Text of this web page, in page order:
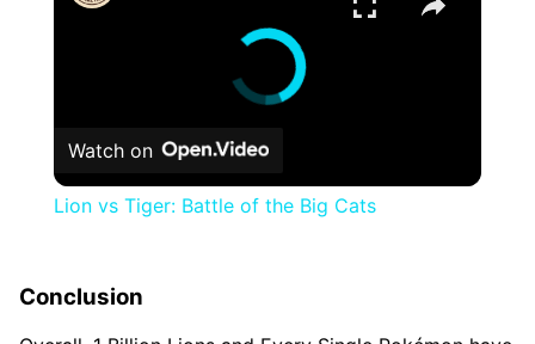
Watch on
Lion vs Tiger: Battle of the Big Cats
Conclusion